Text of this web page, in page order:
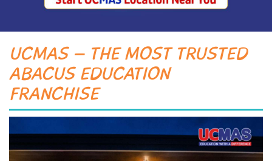
UCMAS – THE MOST TRUSTED
ABACUS EDUCATION
FRANCHISE